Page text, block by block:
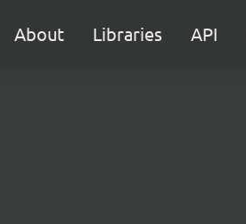
About Libraries API